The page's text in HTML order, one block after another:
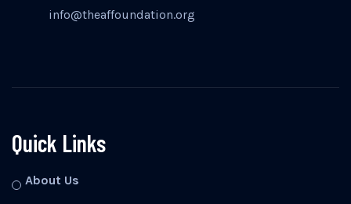
info@theaffoundation.org
Quick Links
About Us